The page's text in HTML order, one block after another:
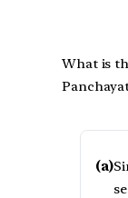
What is
(a)